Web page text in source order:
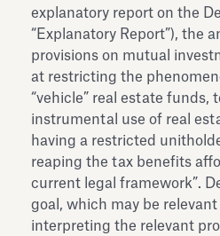
explanatory report on the
“Explanatory Report”), the
provisions on mutual
at restricting the
“vehicle” real estate funds,
instrumental use of real
having a restricted
reaping the tax benefits
current legal framework”.
goal, which may be
interpreting the relevant